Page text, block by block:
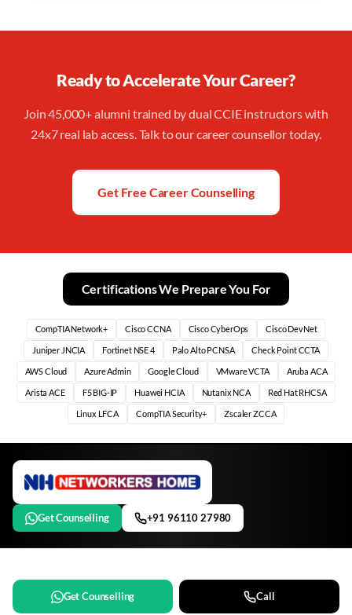
Ready to Accelerate Your Career?
Join 45,000+ alumni trained by dual CCIE instructors with
24x7 real lab access. Talk to our career counsellor today.
Get Free Career Counselling
Certifications We Prepare You For
CompTIA Network+ Cisco CCNA Cisco CyberOps Cisco DevNet
Juniper JNCIA Fortinet NSE 4 Palo Alto PCNSA Check Point CCTA
AWS Cloud Azure Admin Google Cloud VMware VCTA Aruba ACA
Arista ACE F5 BIG-IP Huawei HCIA Nutanix NCA Red Hat RHCSA
Linux LFCA CompTIA Security+ Zscaler ZCCA
Get Counselling +91 96110 27980
Get Counselling Call